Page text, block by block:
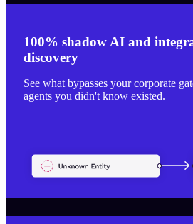
100% shadow AI and
discovery
See what bypasses your corporate
agents you didn't know existed.